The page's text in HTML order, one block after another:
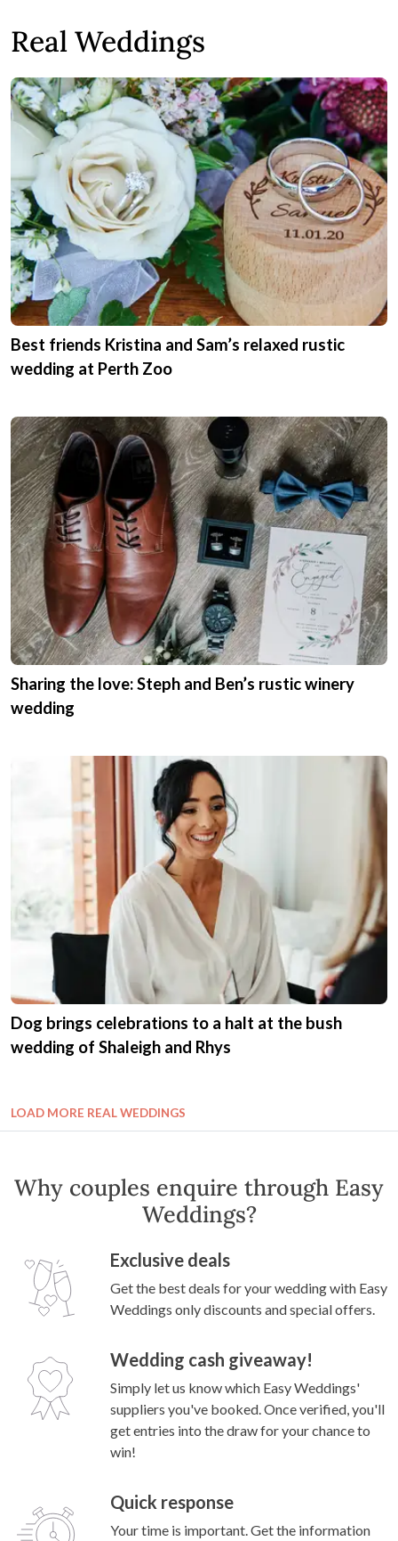
Real Weddings
Best friends Kristina and Sam’s relaxed rustic
wedding at Perth Zoo
Sharing the love: Steph and Ben’s rustic winery
wedding
Dog brings celebrations to a halt at the bush
wedding of Shaleigh and Rhys
LOAD MORE REAL WEDDINGS
Why couples enquire through Easy
Weddings?
Exclusive deals
Get the best deals for your wedding with Easy
Weddings only discounts and special offers.
Wedding cash giveaway!
Simply let us know which Easy Weddings'
suppliers you've booked. Once verified, you'll
get entries into the draw for your chance to
win!
Quick response
Your time is important. Get the information